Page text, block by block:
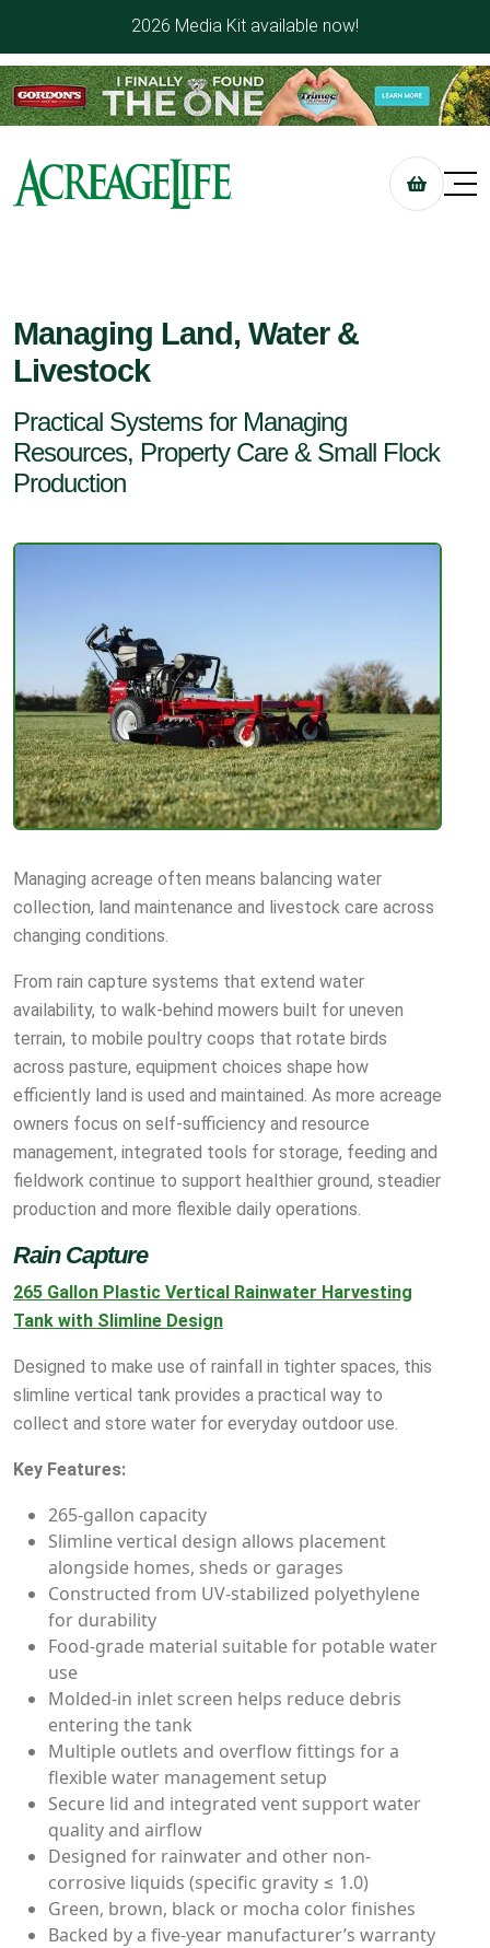
2026 Media Kit available now!
Managing Land, Water &
Livestock
Practical Systems for Managing
Resources, Property Care & Small Flock
Production
Managing acreage often means balancing water
collection, land maintenance and livestock care across
changing conditions.
From rain capture systems that extend water
availability, to walk-behind mowers built for uneven
terrain, to mobile poultry coops that rotate birds
across pasture, equipment choices shape how
efficiently land is used and maintained. As more acreage
owners focus on self-sufficiency and resource
management, integrated tools for storage, feeding and
fieldwork continue to support healthier ground, steadier
production and more flexible daily operations.
Rain Capture
265 Gallon Plastic Vertical Rainwater Harvesting
Tank with Slimline Design
Designed to make use of rainfall in tighter spaces, this
slimline vertical tank provides a practical way to
collect and store water for everyday outdoor use.
Key Features:
265-gallon capacity
Slimline vertical design allows placement
alongside homes, sheds or garages
Constructed from UV-stabilized polyethylene
for durability
Food-grade material suitable for potable water
use
Molded-in inlet screen helps reduce debris
entering the tank
Multiple outlets and overflow fittings for a
flexible water management setup
Secure lid and integrated vent support water
quality and airflow
Designed for rainwater and other non-
corrosive liquids (specific gravity ≤ 1.0)
Green, brown, black or mocha color finishes
Backed by a five-year manufacturer’s warranty